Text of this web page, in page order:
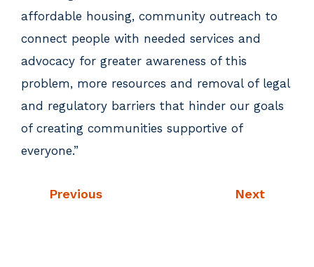
affordable housing, community outreach to
connect people with needed services and
advocacy for greater awareness of this
problem, more resources and removal of legal
and regulatory barriers that hinder our goals
of creating communities supportive of
everyone.”
Previous Next